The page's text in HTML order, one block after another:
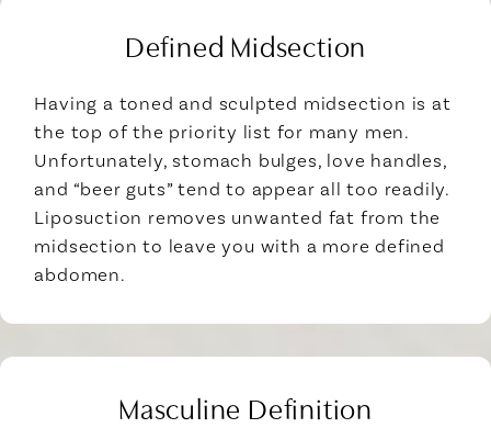
Defined Midsection
Having a toned and sculpted midsection is at
the top of the priority list for many men.
Unfortunately, stomach bulges, love handles,
and “beer guts” tend to appear all too readily.
Liposuction removes unwanted fat from the
midsection to leave you with a more defined
abdomen.
Masculine Definition